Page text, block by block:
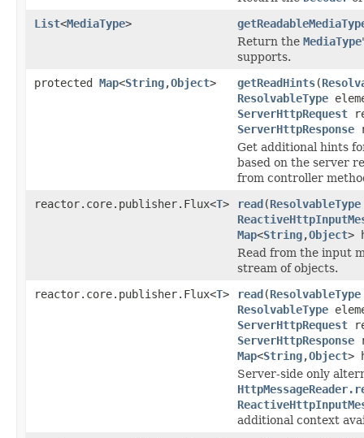
List<MediaType>
Return the MediaType
supports.
protected Map<String,Object> getReadHints(
ResolvableType
ServerHttpRequest
ServerHttpResponse
Get additional hints
based on the server
from controller
reactor.core.publisher.Flux<T> read(ResolvableType
Map<String,Object>
Read from the input
stream of objects.
reactor.core.publisher.Flux<T> read(ResolvableType
ResolvableType
ServerHttpRequest
ServerHttpResponse
Map<String,Object>
Server-side only
additional context